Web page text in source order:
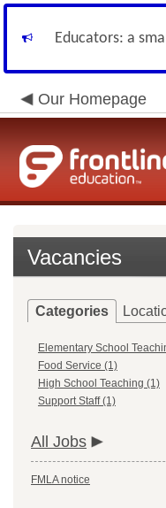
Educators: a
Our Homepage
Vacancies
Categories
Elementary School
Food Service (1)
High School Teaching (1)
Support Staff (1)
All Jobs
FMLA notice